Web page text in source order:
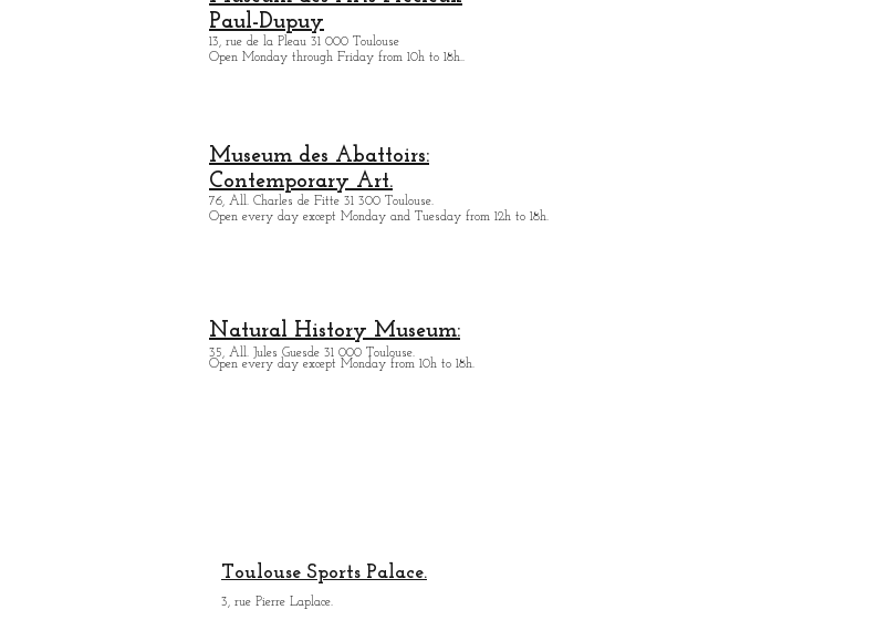
Paul-Dupuy
13, rue de la Pleau 31 000 Toulouse
Open Monday through Friday from 10h to 18h..
Museum des Abattoirs:
Contemporary Art.
76, All. Charles de Fitte 31 300 Toulouse.
Open every day except Monday and Tuesday from 12h to 18h.
Natural History Museum:
35, All. Jules Guesde 31 000 Toulouse.
Open every day except Monday from 10h to 18h.
Toulouse Sports Palace.
3, rue Pierre Laplace.